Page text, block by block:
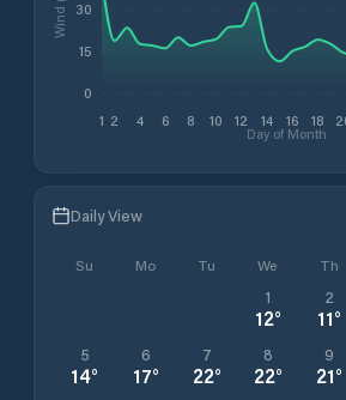
1 2 4 6 8 10 12 14 16 18
Day of Month
0
15
30
Daily View
Su Mo Tu We Th
1
12°
2
11°
5
14°
6
17°
7
22°
8
22°
9
21°